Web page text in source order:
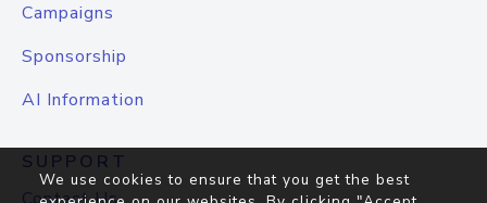
Campaigns
Sponsorship
AI Information
SUPPORT
We use cookies to ensure that you get the best